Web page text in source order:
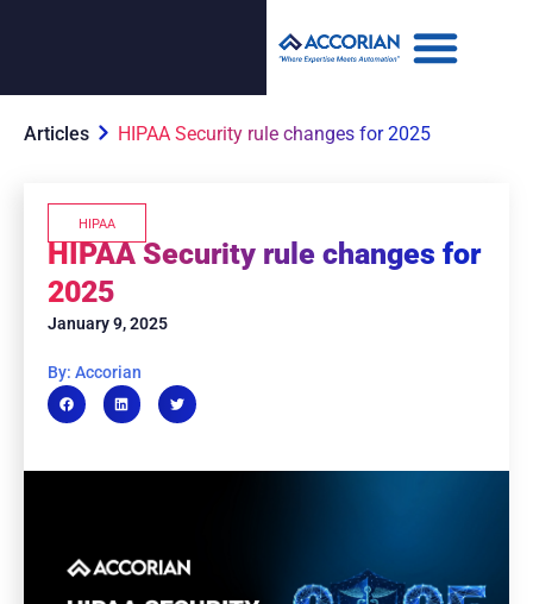
Articles HIPAA Security rule changes for 2025
HIPAA
HIPAA Security rule changes for
2025
January 9, 2025
By: Accorian